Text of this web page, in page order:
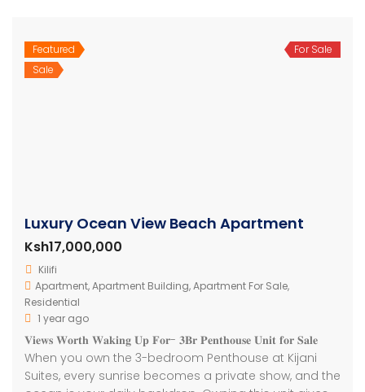
Featured
Sale
For Sale
Luxury Ocean View Beach Apartment
Ksh17,000,000
Kilifi
Apartment,Apartment Building,Apartment For Sale,
Residential
1 year ago
𝐕𝐢𝐞𝐰𝐬 𝐖𝐨𝐫𝐭𝐡 𝐖𝐚𝐤𝐢𝐧𝐠 𝐔𝐩 𝐅𝐨𝐫- 𝟑𝐁𝐫 𝐏𝐞𝐧𝐭𝐡𝐨𝐮𝐬𝐞 𝐔𝐧𝐢𝐭 𝐟𝐨𝐫 𝐒𝐚𝐥𝐞
When you own the 3-bedroom Penthouse at Kijani
Suites, every sunrise becomes a private show, and the